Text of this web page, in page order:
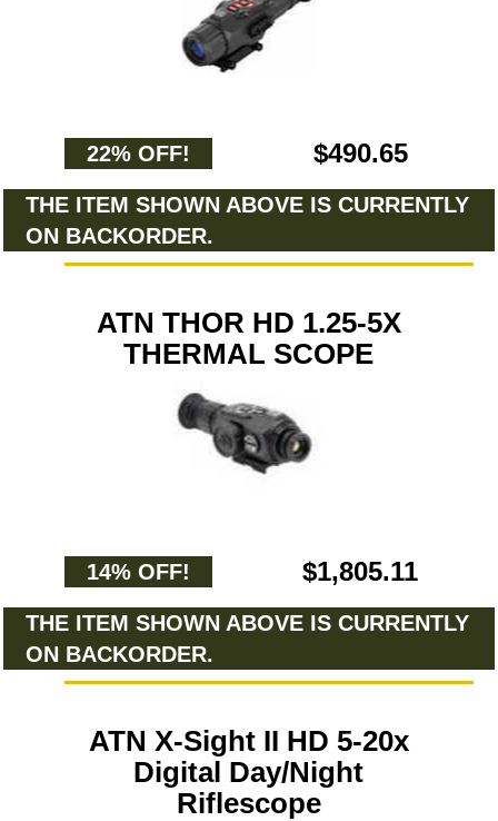
22% OFF! $490.65
THE ITEM SHOWN ABOVE IS CURRENTLY
ON BACKORDER.
ATN THOR HD 1.25-5X
THERMAL SCOPE
14% OFF! $1,805.11
THE ITEM SHOWN ABOVE IS CURRENTLY
ON BACKORDER.
ATN X-Sight II HD 5-20x
Digital Day/Night
Riflescope